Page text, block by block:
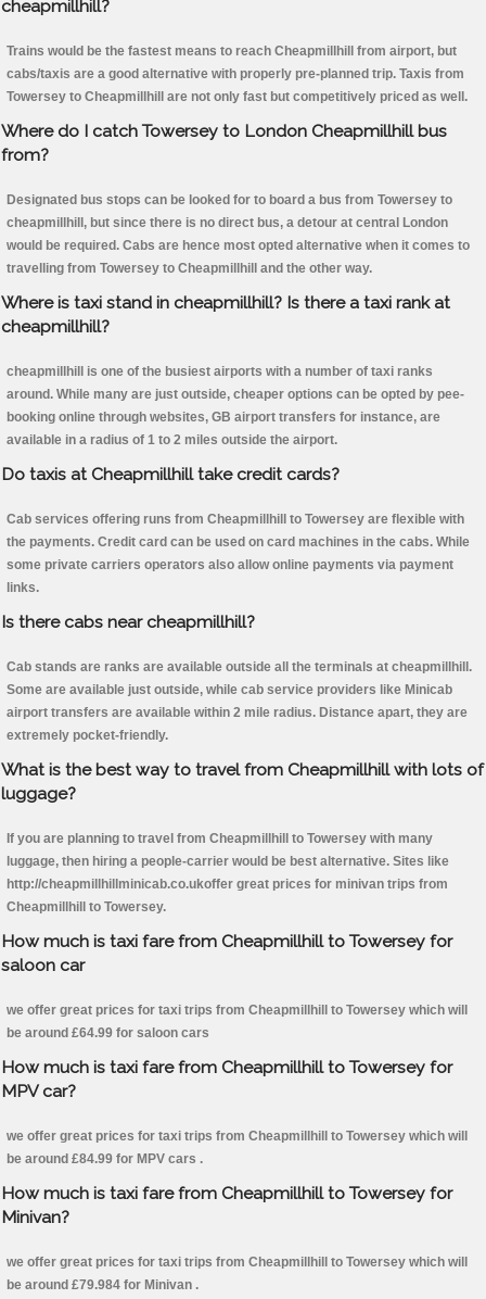
cheapmillhill?
Trains would be the fastest means to reach Cheapmillhill from airport, but
cabs/taxis are a good alternative with properly pre-planned trip. Taxis from
Towersey to Cheapmillhill are not only fast but competitively priced as well.
Where do I catch Towersey to London Cheapmillhill bus
from?
Designated bus stops can be looked for to board a bus from Towersey to
cheapmillhill, but since there is no direct bus, a detour at central London
would be required. Cabs are hence most opted alternative when it comes to
travelling from Towersey to Cheapmillhill and the other way.
Where is taxi stand in cheapmillhill? Is there a taxi rank at
cheapmillhill?
cheapmillhill is one of the busiest airports with a number of taxi ranks
around. While many are just outside, cheaper options can be opted by pee-
booking online through websites, GB airport transfers for instance, are
available in a radius of 1 to 2 miles outside the airport.
Do taxis at Cheapmillhill take credit cards?
Cab services offering runs from Cheapmillhill to Towersey are flexible with
the payments. Credit card can be used on card machines in the cabs. While
some private carriers operators also allow online payments via payment
links.
Is there cabs near cheapmillhill?
Cab stands are ranks are available outside all the terminals at cheapmillhill.
Some are available just outside, while cab service providers like Minicab
airport transfers are available within 2 mile radius. Distance apart, they are
extremely pocket-friendly.
What is the best way to travel from Cheapmillhill with lots of
luggage?
If you are planning to travel from Cheapmillhill to Towersey with many
luggage, then hiring a people-carrier would be best alternative. Sites like
http://cheapmillhillminicab.co.ukoffer great prices for minivan trips from
Cheapmillhill to Towersey.
How much is taxi fare from Cheapmillhill to Towersey for
saloon car
we offer great prices for taxi trips from Cheapmillhill to Towersey which will
be around £64.99 for saloon cars
How much is taxi fare from Cheapmillhill to Towersey for
MPV car?
we offer great prices for taxi trips from Cheapmillhill to Towersey which will
be around £84.99 for MPV cars .
How much is taxi fare from Cheapmillhill to Towersey for
Minivan?
we offer great prices for taxi trips from Cheapmillhill to Towersey which will
be around £79.984 for Minivan .